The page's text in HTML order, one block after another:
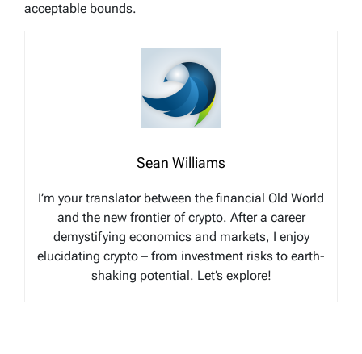
acceptable bounds.
Sean Williams
I’m your translator between the financial Old World
and the new frontier of crypto. After a career
demystifying economics and markets, I enjoy
elucidating crypto – from investment risks to earth-
shaking potential. Let’s explore!